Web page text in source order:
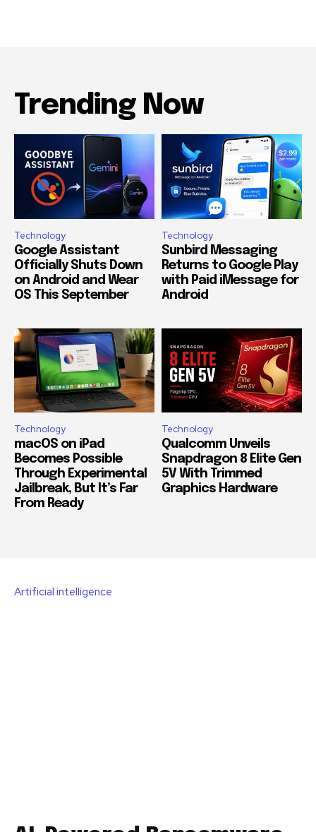
Trending Now
Technology
Google Assistant
Officially Shuts Down
on Android and Wear
OS This September
Technology
Sunbird Messaging
Returns to Google Play
with Paid iMessage for
Android
Technology
macOS on iPad
Becomes Possible
Through Experimental
Jailbreak, But It’s Far
From Ready
Technology
Qualcomm Unveils
Snapdragon 8 Elite Gen
5V With Trimmed
Graphics Hardware